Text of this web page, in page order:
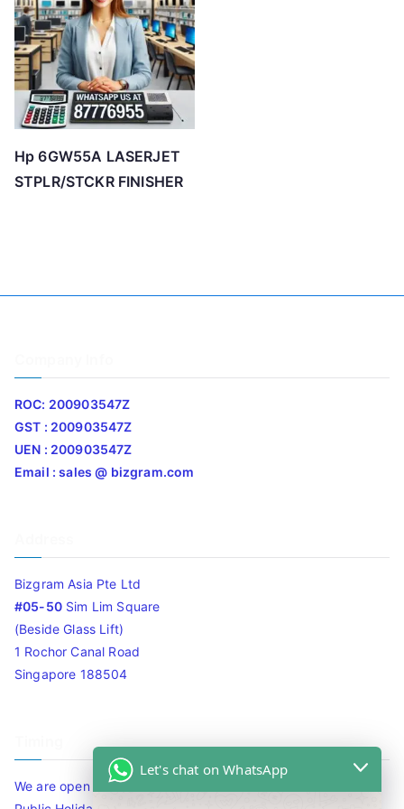
h
i
g
h
Hp 6GW55A LASERJET
STPLR/STCKR FINISHER
ROC: 200903547Z
GST : 200903547Z
UEN : 200903547Z
Email : sales @ bizgram.com
Bizgram Asia Pte Ltd
#05-50Sim Lim Square
(Beside Glass Lift)
1 Rochor Canal Road
Singapore 188504
We are open 10am to 7.30pm daily including Sat / Sun /
Let's chat on WhatsApp